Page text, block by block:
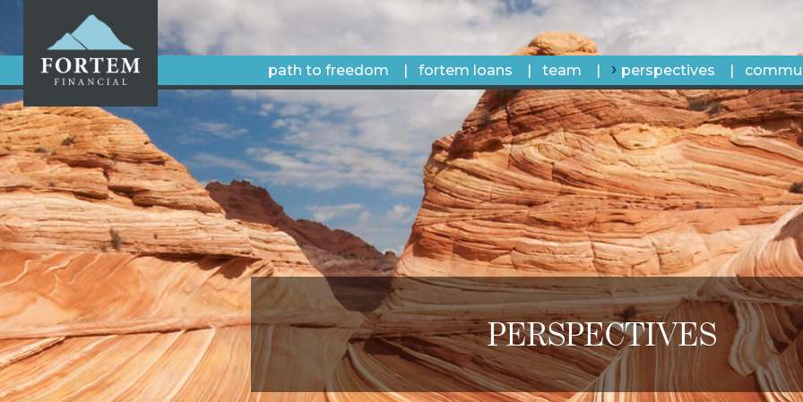
path to freedom fortem loans team perspectives
PERSPECTIVES